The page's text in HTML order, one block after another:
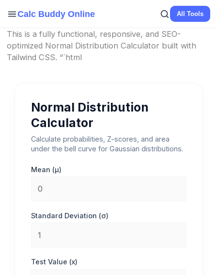
Calc Buddy Online All Tools
content
This is a fully functional, responsive, and SEO-
optimized Normal Distribution Calculator built with
Tailwind CSS. “`html
Normal Distribution
Calculator
Calculate probabilities, Z-scores, and area
under the bell curve for Gaussian distributions.
Mean (μ)
Standard Deviation (σ)
Test Value (x)